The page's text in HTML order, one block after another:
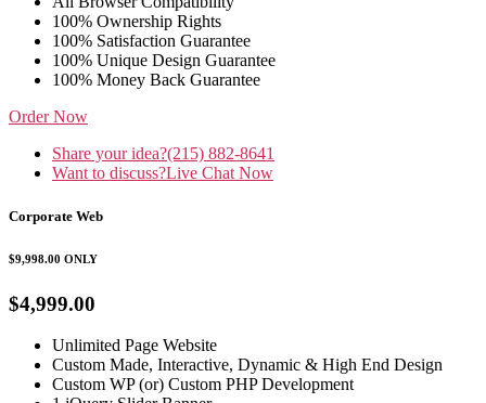
100% Ownership Rights
100% Satisfaction Guarantee
100% Unique Design Guarantee
100% Money Back Guarantee
Order Now
Share your idea?(215) 882-8641
Want to discuss?Live Chat Now
Corporate Web
$9,998.00 ONLY
$4,999.00
Unlimited Page Website
Custom Made, Interactive, Dynamic & High End Design
Custom WP (or) Custom PHP Development